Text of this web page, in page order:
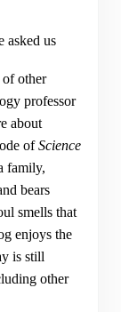
asked us
other
professor
about
ofScience
family,
bears
smells that
enjoys the
is still
other